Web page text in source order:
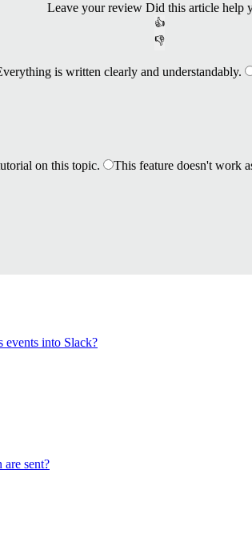
Leave your review Did this article help
👍
👎
is written clearly and understandably.
on this topic. This feature doesn't work
events into Slack?
sent?